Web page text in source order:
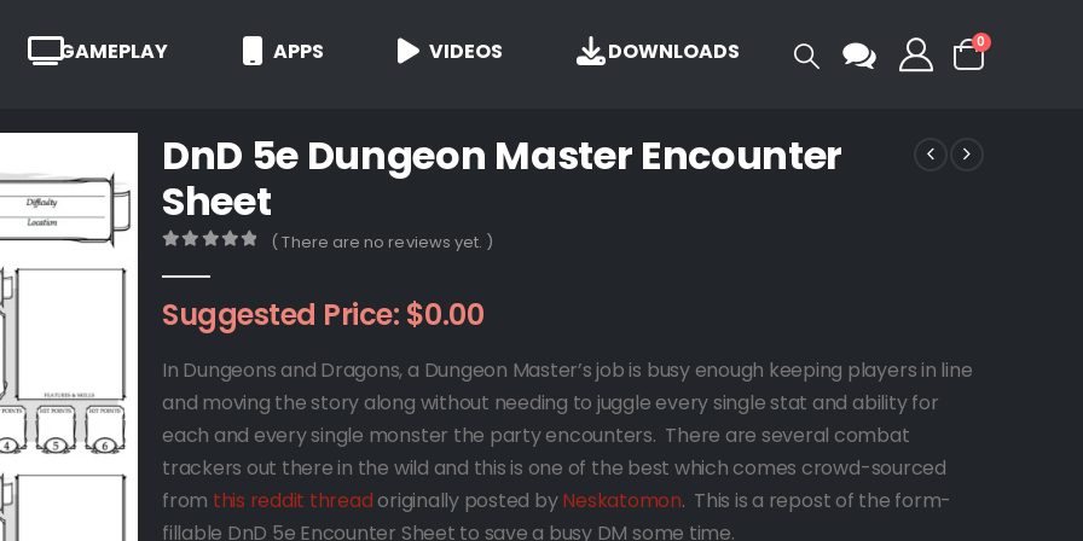
GAMEPLAY APPS VIDEOS DOWNLOADS 0
DnD 5e Dungeon Master Encounter
Sheet
( There are no reviews yet. )
Suggested Price: $0.00
In Dungeons and Dragons, a Dungeon Master’s job is busy enough keeping players in line
and moving the story along without needing to juggle every single stat and ability for
each and every single monster the party encounters. There are several combat
trackers out there in the wild and this is one of the best which comes crowd-sourced
from this reddit threadoriginally posted byNeskatomon. This is a repost of the form-
fillable DnD 5e Encounter Sheet to save a busy DM some time.